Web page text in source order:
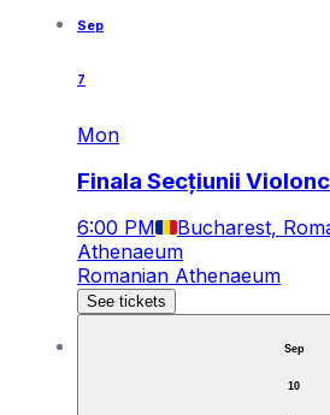
Sep
7
Mon
Finala Secțiunii
6:00 PM Bucharest,
Athenaeum
Romanian Athenaeum
See tickets
Sep
10